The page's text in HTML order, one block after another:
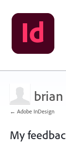
brian
← Adobe InDesign
My